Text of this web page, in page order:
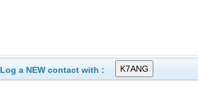
Log a NEW contact with :